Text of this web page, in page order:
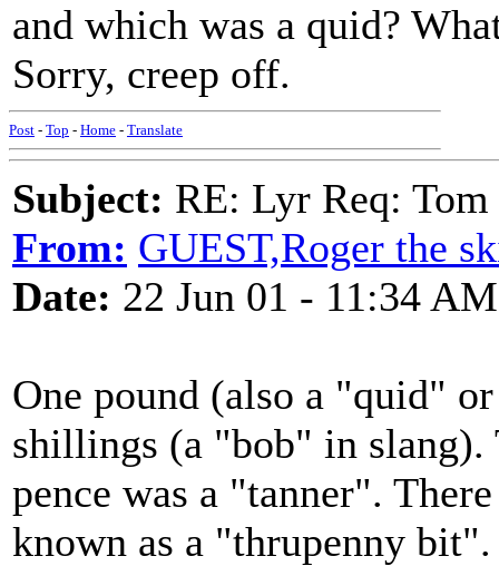
and which was a quid?
Sorry, creep off.
Post - Top - Home - Translate
Subject: RE: Lyr Req:
From: GUEST,Roger the
Date: 22 Jun 01 - 11:34 AM
One pound (also a "quid"
shillings (a "bob" in
pence was a "tanner".
known as a "thrupenny